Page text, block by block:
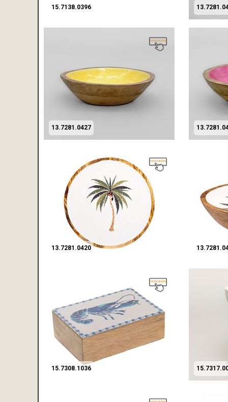
15.7138.0396
13.7281.0427
13.7281.0420
15.7308.1036